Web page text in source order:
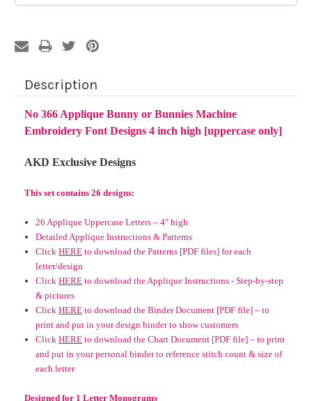
Description
No 366 Applique Bunny or Bunnies Machine
Embroidery Font Designs 4 inch high [uppercase only]
AKD Exclusive Designs
This set contains 26 designs:
26 Applique Uppercase Letters – 4" high
Detailed Applique Instructions & Patterns
ClickHERE to download the Patterns [PDF files] for each
letter/design
ClickHERE to download the Applique Instructions - Step-by-step
& pictures
ClickHERE to download the Binder Document [PDF file] – to
print and put in your design binder to show customers
ClickHERE to download the Chart Document [PDF file] – to print
and put in your personal binder to reference stitch count & size of
each letter
Designed for 1 Letter Monograms